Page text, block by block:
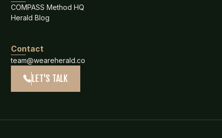
COMPASS Method HQ
Herald Blog
Contact
team@weareherald.co
LET'S TALK